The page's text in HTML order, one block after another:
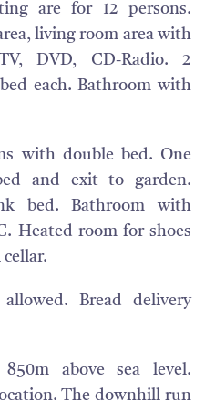
are for 12 persons.
living room area with
DVD, CD-Radio. 2
each. Bathroom with
with double bed. One
and exit to garden.
bed. Bathroom with
Heated room for shoes
Bread delivery
above sea level.
The downhill run